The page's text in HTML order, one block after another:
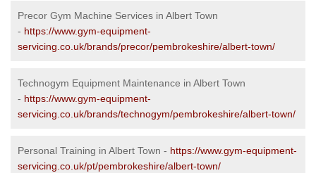
Precor Gym Machine Services in Albert Town
- https://www.gym-equipment-
servicing.co.uk/brands/precor/pembrokeshire/albert-town/
Technogym Equipment Maintenance in Albert Town
- https://www.gym-equipment-
servicing.co.uk/brands/technogym/pembrokeshire/albert-town/
Personal Training in Albert Town - https://www.gym-equipment-
servicing.co.uk/pt/pembrokeshire/albert-town/